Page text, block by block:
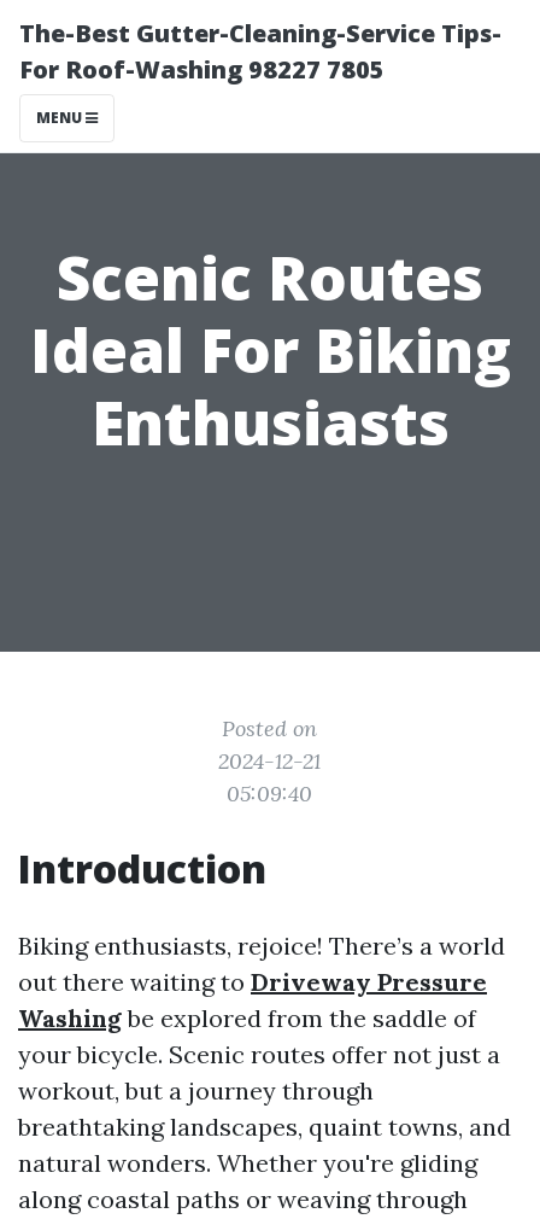
The-Best Gutter-Cleaning-Service Tips-
For Roof-Washing 98227 7805
MENU
Scenic Routes
Ideal For Biking
Enthusiasts
Posted on
2024-12-21
05:09:40
Introduction
Biking enthusiasts, rejoice! There’s a world
out there waiting to Driveway Pressure
Washingbe explored from the saddle of
your bicycle. Scenic routes offer not just a
workout, but a journey through
breathtaking landscapes, quaint towns, and
natural wonders. Whether you're gliding
along coastal paths or weaving through